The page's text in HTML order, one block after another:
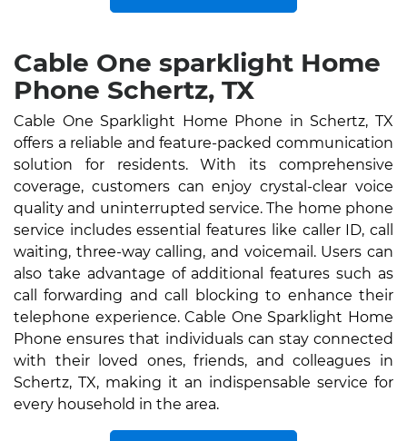
Cable One sparklight Home
Phone Schertz, TX
Cable One Sparklight Home Phone in Schertz, TX
offers a reliable and feature-packed communication
solution for residents. With its comprehensive
coverage, customers can enjoy crystal-clear voice
quality and uninterrupted service. The home phone
service includes essential features like caller ID, call
waiting, three-way calling, and voicemail. Users can
also take advantage of additional features such as
call forwarding and call blocking to enhance their
telephone experience. Cable One Sparklight Home
Phone ensures that individuals can stay connected
with their loved ones, friends, and colleagues in
Schertz, TX, making it an indispensable service for
every household in the area.